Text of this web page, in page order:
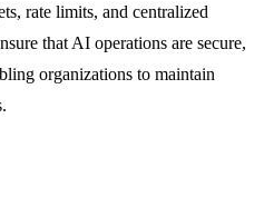
rate limits, and centralized
that AI operations are secure,
organizations to maintain